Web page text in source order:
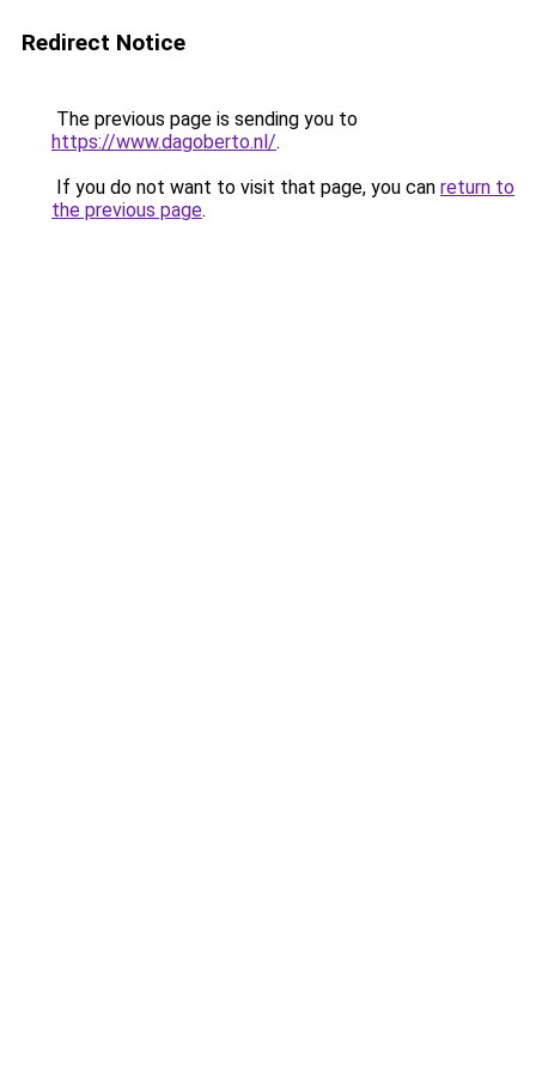
Redirect Notice
The previous page is sending you to
https://www.dagoberto.nl/.
If you do not want to visit that page, you can return to
the previous page.